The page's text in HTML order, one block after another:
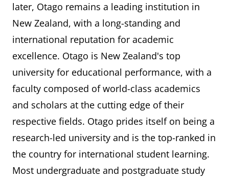
later, Otago remains a leading institution in
New Zealand, with a long-standing and
international reputation for academic
excellence. Otago is New Zealand's top
university for educational performance, with a
faculty composed of world-class academics
and scholars at the cutting edge of their
respective fields. Otago prides itself on being a
research-led university and is the top-ranked in
the country for international student learning.
Most undergraduate and postgraduate study